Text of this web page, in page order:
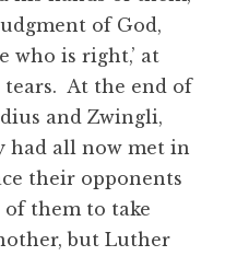
of God,
who is right,’ at
At the end of
and Zwingli,
had all now met in
their opponents
them to take
but Luther